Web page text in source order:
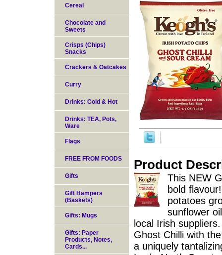
Product
This NEW
bold
potatoes
sunflower
local Irish
Ghost Chilli with
a uniquely
Cereal
Chocolate and
Sweets
Crisps (Chips)
Snacks
Crackers & Oatcakes
Curry
Drinks: Cold & Hot
Drinks: TEA, Pots,
Ware
Flags
FREE FROM FOODS
Gifts
Gift Hampers
(Baskets)
Gifts: Mugs
Gifts: Paper
Products, Notes,
Cards...